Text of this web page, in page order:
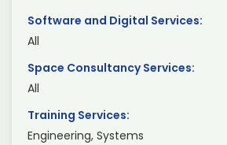
Software and Digital Services:
All
Space Consultancy Services:
All
Training Services:
Engineering, Systems